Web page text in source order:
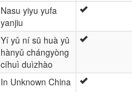
Nasu yiyu yufa
yanjiu
Yí yǔ ní sū huà yǔ
hànyǔ chángyòng
cíhuì duìzhào
In Unknown China